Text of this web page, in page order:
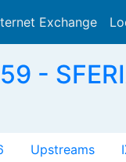
Exchange
-
Upstreams